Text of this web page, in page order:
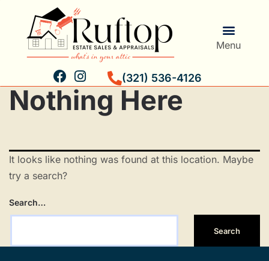
Menu
(321) 536-4126
Nothing Here
It looks like nothing was found at this location. Maybe
try a search?
Search…